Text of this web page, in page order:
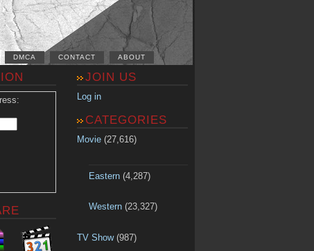
DMCA CONTACT ABOUT
JOIN US
Log in
CATEGORIES
Movie (27,616)
Eastern(4,287)
Western(23,327)
TV Show(987)